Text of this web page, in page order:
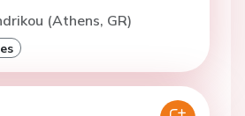
(Athens, GR)